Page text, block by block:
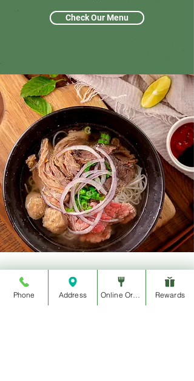
Check Our Menu
Join The Movement
@ItsAWrap_Eatery
Phone Address Rewards